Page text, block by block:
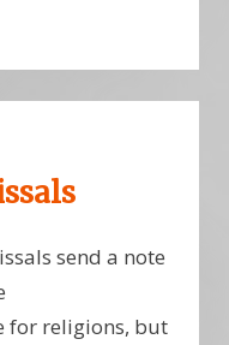
send a note
for religions, but